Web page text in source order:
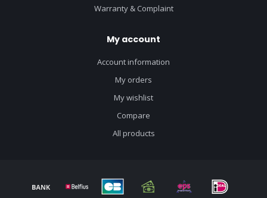
Warranty & Complaint
My account
Account information
My orders
My wishlist
Compare
All products